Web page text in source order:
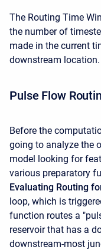
The Routing Time
the number of
made in the current
downstream location.
Pulse Flow
Before the
going to analyze the
model looking for
various preparatory
Evaluating Routing
loop, which is
function routes a
reservoir that has a
downstream-most